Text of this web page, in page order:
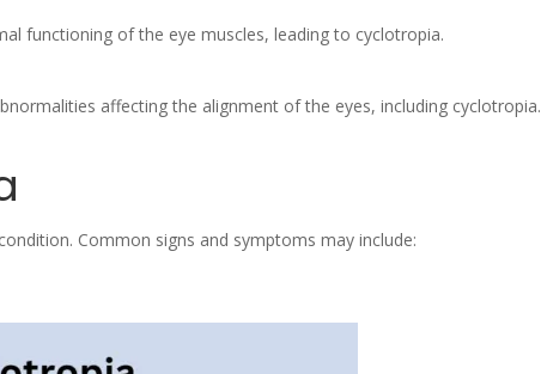
functioning of the eye muscles, leading to cyclotropia.
affecting the alignment of the eyes, including cyclotropia.
Common signs and symptoms may include: